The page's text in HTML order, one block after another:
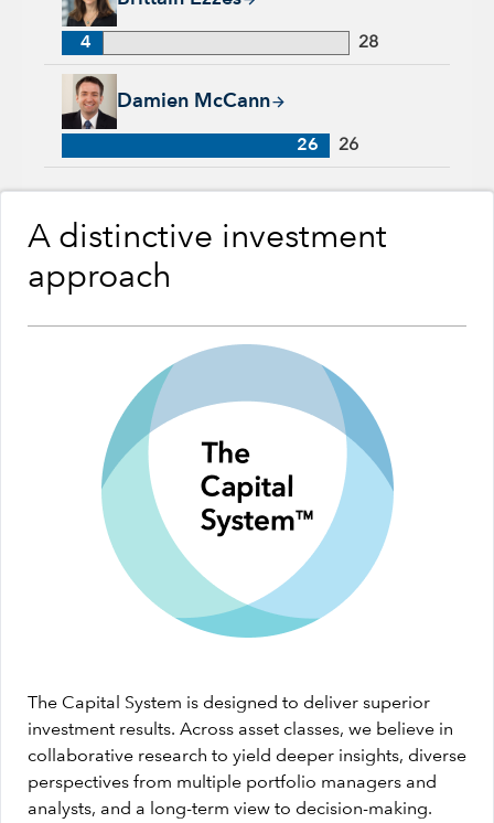
4 28
Damien McCann
Damien McCann, 26 years with Capital Group, 26 years of
26 26
A distinctive investment
approach
The Capital System is designed to deliver superior
investment results. Across asset classes, we believe in
collaborative research to yield deeper insights, diverse
perspectives from multiple portfolio managers and
analysts, and a long-term view to decision-making.